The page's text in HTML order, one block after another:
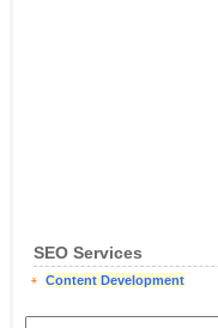
SEO Services
Content Development